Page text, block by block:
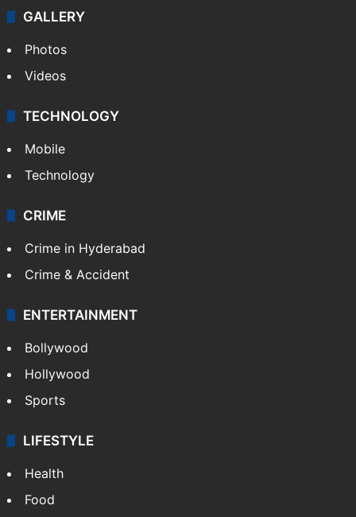
GALLERY
Photos
Videos
TECHNOLOGY
Mobile
Technology
CRIME
Crime in Hyderabad
Crime & Accident
ENTERTAINMENT
Bollywood
Hollywood
Sports
LIFESTYLE
Health
Food